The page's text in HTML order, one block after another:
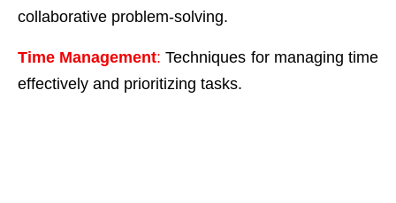
collaborative problem-solving.
Time Management: Techniques for managing time
effectively and prioritizing tasks.